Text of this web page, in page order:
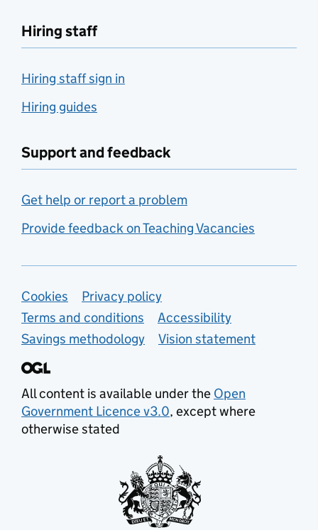
Hiring staff
Hiring staff sign in
Hiring guides
Support and feedback
Get help or report a problem
Provide feedback on Teaching Vacancies
Support links
Cookies
Privacy policy
Terms and conditions
Accessibility
Savings methodology
Vision statement
All content is available under the Open
Government Licence v3.0, except where
otherwise stated